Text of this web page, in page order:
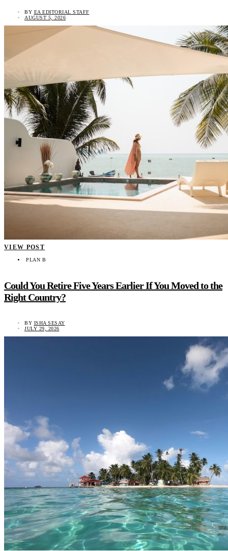
BY EA EDITORIAL STAFF
AUGUST 5, 2026
VIEW POST
PLAN B
Could You Retire Five Years Earlier If You Moved to the
Right Country?
BY ISHA SESAY
JULY 29, 2026